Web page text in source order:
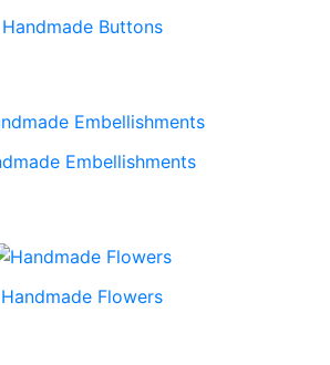
Handmade Buttons
Embellishments
Handmade Flowers